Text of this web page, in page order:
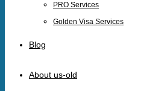
PRO Services
Golden Visa Services
Blog
About us-old